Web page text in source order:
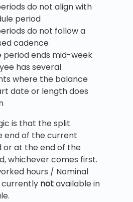
do not align with
period
do not follow a
cadence
period ends mid-week
has several
where the balance
date or length does
is that the split
end of the current
or at the end of the
whichever comes first.
hours / Nominal
currently notavailable in